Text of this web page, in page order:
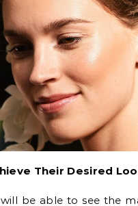
Their Desired
be able to see the